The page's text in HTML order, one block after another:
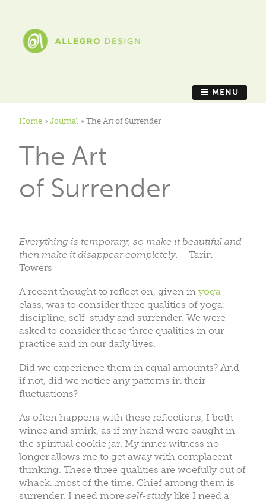
MENU
Home » Journal » The Art of Surrender
The Art
of Surrender
Everything is temporary, so make it beautiful and
then make it disappear completely. —Tarin
Towers
A recent thought to reflect on, given in yoga
class, was to consider three qualities of yoga:
discipline, self-study and surrender. We were
asked to consider these three qualities in our
practice and in our daily lives.
Did we experience them in equal amounts? And
if not, did we notice any patterns in their
fluctuations?
As often happens with these reflections, I both
wince and smirk, as if my hand were caught in
the spiritual cookie jar. My inner witness no
longer allows me to get away with complacent
thinking. These three qualities are woefully out of
whack…most of the time. Chief among them is
surrender. I need more self-studylike I need a